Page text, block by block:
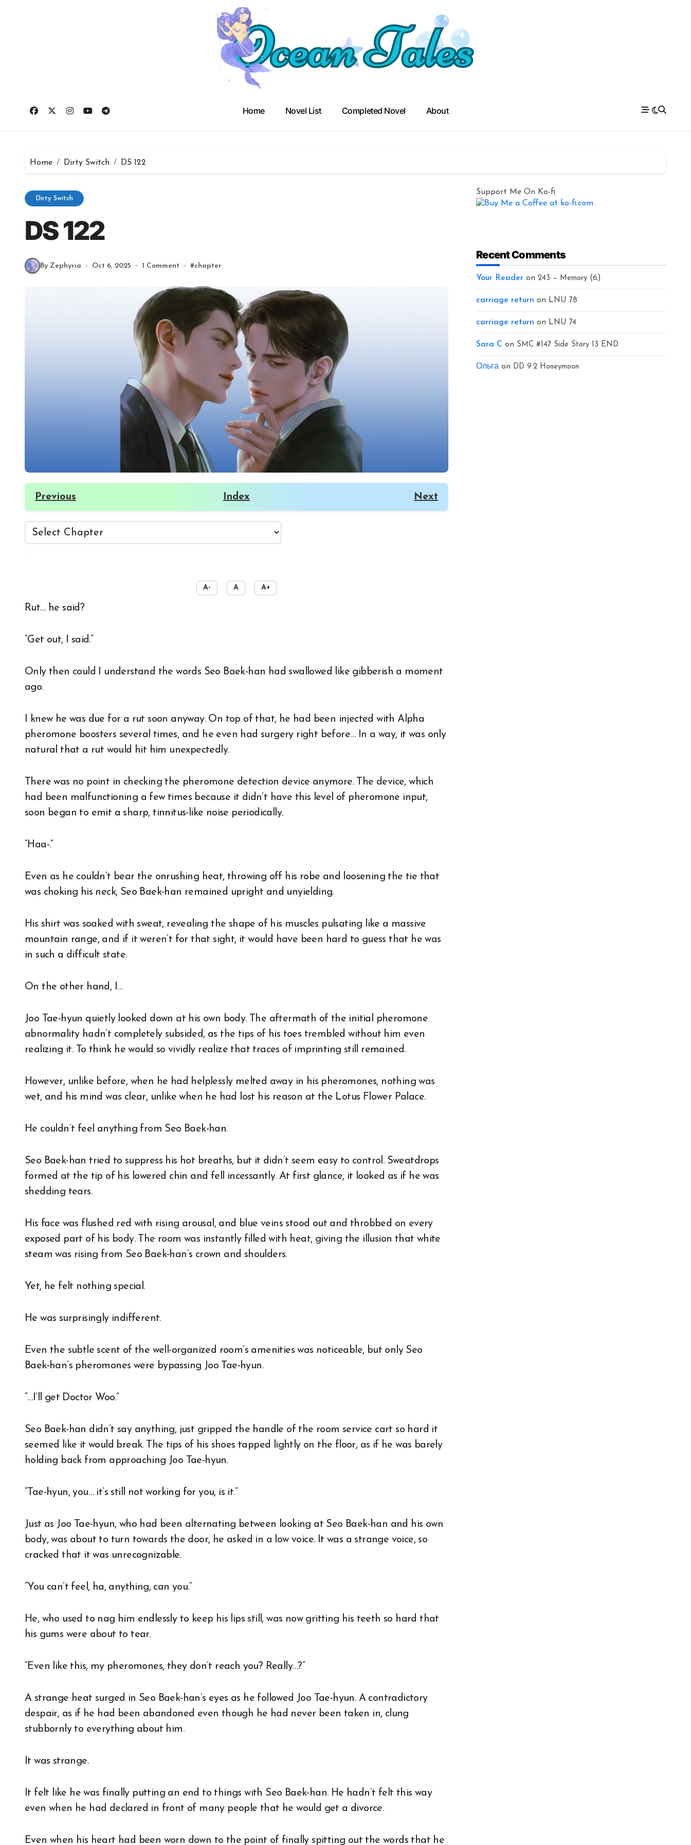
Home Novel List Completed Novel About
Home Dirty Switch DS 122
Dirty Switch
DS 122
By Zephyria Oct 6, 2025 1 Comment #chapter
Previous Index Next
A- A A+
Rut… he said?
“Get out, I said.”
Only then could I understand the words Seo Baek-han had swallowed like gibberish a moment
ago.
I knew he was due for a rut soon anyway. On top of that, he had been injected with Alpha
pheromone boosters several times, and he even had surgery right before… In a way, it was only
natural that a rut would hit him unexpectedly.
There was no point in checking the pheromone detection device anymore. The device, which
had been malfunctioning a few times because it didn’t have this level of pheromone input,
soon began to emit a sharp, tinnitus-like noise periodically.
“Haa-.”
Even as he couldn’t bear the onrushing heat, throwing off his robe and loosening the tie that
was choking his neck, Seo Baek-han remained upright and unyielding.
His shirt was soaked with sweat, revealing the shape of his muscles pulsating like a massive
mountain range, and if it weren’t for that sight, it would have been hard to guess that he was
in such a difficult state.
On the other hand, I…
Joo Tae-hyun quietly looked down at his own body. The aftermath of the initial pheromone
abnormality hadn’t completely subsided, as the tips of his toes trembled without him even
realizing it. To think he would so vividly realize that traces of imprinting still remained.
However, unlike before, when he had helplessly melted away in his pheromones, nothing was
wet, and his mind was clear, unlike when he had lost his reason at the Lotus Flower Palace.
He couldn’t feel anything from Seo Baek-han.
Seo Baek-han tried to suppress his hot breaths, but it didn’t seem easy to control. Sweatdrops
formed at the tip of his lowered chin and fell incessantly. At first glance, it looked as if he was
shedding tears.
His face was flushed red with rising arousal, and blue veins stood out and throbbed on every
exposed part of his body. The room was instantly filled with heat, giving the illusion that white
steam was rising from Seo Baek-han’s crown and shoulders.
Yet, he felt nothing special.
He was surprisingly indifferent.
Even the subtle scent of the well-organized room’s amenities was noticeable, but only Seo
Baek-han’s pheromones were bypassing Joo Tae-hyun.
“…I’ll get Doctor Woo.”
Seo Baek-han didn’t say anything, just gripped the handle of the room service cart so hard it
seemed like it would break. The tips of his shoes tapped lightly on the floor, as if he was barely
holding back from approaching Joo Tae-hyun.
“Tae-hyun, you… it’s still not working for you, is it.”
Just as Joo Tae-hyun, who had been alternating between looking at Seo Baek-han and his own
body, was about to turn towards the door, he asked in a low voice. It was a strange voice, so
cracked that it was unrecognizable.
“You can’t feel, ha, anything, can you.”
He, who used to nag him endlessly to keep his lips still, was now gritting his teeth so hard that
his gums were about to tear.
“Even like this, my pheromones, they don’t reach you? Really…?”
A strange heat surged in Seo Baek-han’s eyes as he followed Joo Tae-hyun. A contradictory
despair, as if he had been abandoned even though he had never been taken in, clung
stubbornly to everything about him.
It was strange.
It felt like he was finally putting an end to things with Seo Baek-han. He hadn’t felt this way
even when he had declared in front of many people that he would get a divorce.
Even when his heart had been worn down to the point of finally spitting out the words that he
Support Me On Ko-fi
Recent Comments
Your Reader on 243 – Memory (6)
carriage return on LNU 78
carriage return on LNU 74
Sara C on SMC #147 Side Story 13 END
Ольга on DD 9.2 Honeymoon